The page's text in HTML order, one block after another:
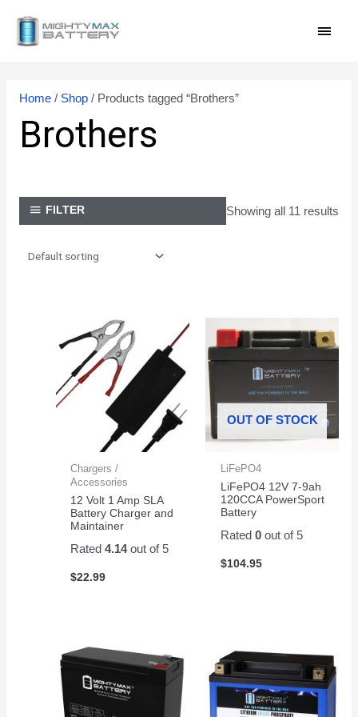
Home/ Shop/ Products tagged “Brothers”
Brothers
FILTER Showing all 11 results
Chargers /
Accessories
12 Volt 1 Amp SLA
Battery Charger and
Maintainer
Rated4.14out of 5
$22.99
OUT OF STOCK
LiFePO4
LiFePO4 12V 7-9ah
120CCA PowerSport
Battery
Rated 0out of 5
$104.95